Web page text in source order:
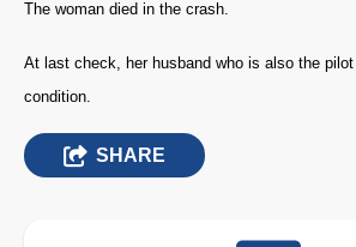
The woman died in the crash.
At last check, her husband who is also the
condition.
SHARE